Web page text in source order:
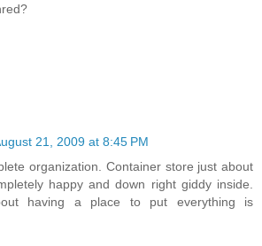
21, 2009 at 8:45 PM
organization. Container store just about
happy and down right giddy inside.
having a place to put everything is